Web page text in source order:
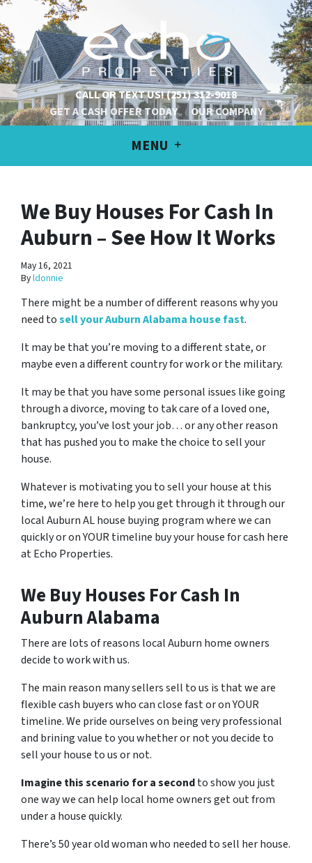
CALL OR TEXT US!(251) 312-9018
GET A CASH OFFER TODAY
OUR COMPANY
MENU
We Buy Houses For Cash In
Auburn – See How It Works
May 16, 2021
Byldonnie
There might be a number of different reasons why you
need tosell your Auburn Alabama house fast.
It may be that you’re moving to a different state, or
maybe even a different country for work or the military.
It may be that you have some personal issues like going
through a divorce, moving to tak care of a loved one,
bankruptcy, you’ve lost your job… or any other reason
that has pushed you to make the choice to sell your
house.
Whatever is motivating you to sell your house at this
time, we’re here to help you get through it through our
local Auburn AL house buying program where we can
quickly or on YOUR timeline buy your house for cash here
at Echo Properties.
We Buy Houses For Cash In
Auburn Alabama
There are lots of reasons local Auburn home owners
decide to work with us.
The main reason many sellers sell to us is that we are
flexible cash buyers who can close fast or on YOUR
timeline. We pride ourselves on being very professional
and brining value to you whether or not you decide to
sell your house to us or not.
Imagine this scenario for a secondto show you just
one way we can help local home owners get out from
under a house quickly.
There’s 50 year old woman who needed to sell her house.